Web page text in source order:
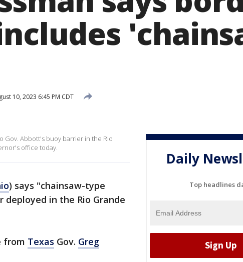
10, 2023 6:45 PM CDT
Gov. Abbott's buoy barrier in the Rio
office today.
) says "chainsaw-type
in the Rio Grande
from Texas Gov. Greg
Daily
Top headlines